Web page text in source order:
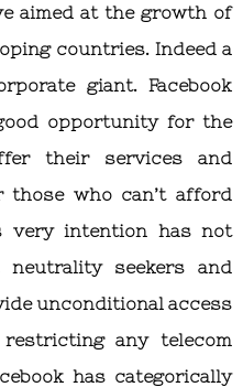
aimed at the growth of
countries. Indeed a
giant. Facebook
opportunity for the
their services and
who can’t afford
very intention has not
seekers and
unconditional access
any telecom
has categorically